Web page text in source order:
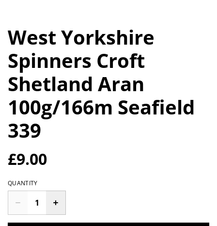
West Yorkshire
Spinners Croft
Shetland Aran
100g/166m Seafield
339
£9.00
QUANTITY